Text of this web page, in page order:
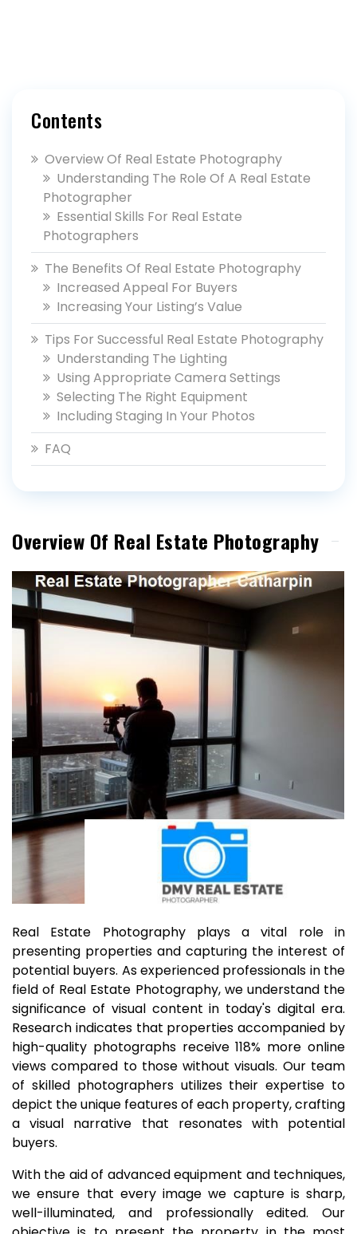
Contents
Overview Of Real Estate Photography
Understanding The Role Of A Real Estate
Photographer
Essential Skills For Real Estate
Photographers
The Benefits Of Real Estate Photography
Increased Appeal For Buyers
Increasing Your Listing’s Value
Tips For Successful Real Estate Photography
Understanding The Lighting
Using Appropriate Camera Settings
Selecting The Right Equipment
Including Staging In Your Photos
FAQ
Overview Of Real Estate Photography
Real Estate Photography plays a vital role in
presenting properties and capturing the interest of
potential buyers. As experienced professionals in the
field of Real Estate Photography, we understand the
significance of visual content in today's digital era.
Research indicates that properties accompanied by
high-quality photographs receive 118% more online
views compared to those without visuals. Our team
of skilled photographers utilizes their expertise to
depict the unique features of each property, crafting
a visual narrative that resonates with potential
buyers.
With the aid of advanced equipment and techniques,
we ensure that every image we capture is sharp,
well-illuminated, and professionally edited. Our